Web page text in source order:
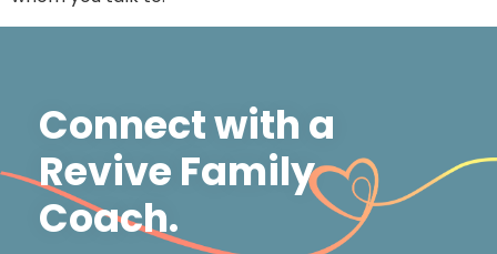
Connect with a
Revive Family
Coach.